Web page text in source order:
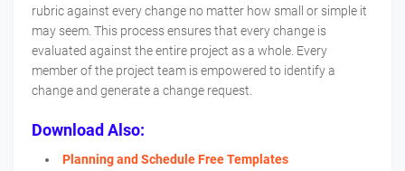
rubric against every change no matter how small or simple it
may seem. This process ensures that every change is
evaluated against the entire project as a whole. Every
member of the project team is empowered to identify a
change and generate a change request.
Download Also:
Planning and Schedule Free Templates